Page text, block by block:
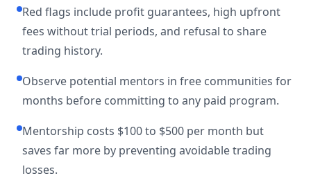
Red flags include profit guarantees, high upfront
fees without trial periods, and refusal to share
trading history.
Observe potential mentors in free communities for
months before committing to any paid program.
Mentorship costs $100 to $500 per month but
saves far more by preventing avoidable trading
losses.